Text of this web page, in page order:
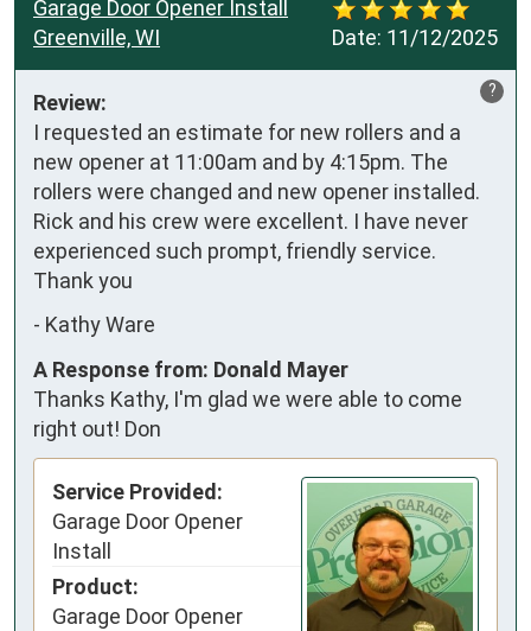
Date: 11/12/2025
Garage Door Opener Install
Greenville, WI
?
Review:
I requested an estimate for new rollers and a
new opener at 11:00am and by 4:15pm. The
rollers were changed and new opener installed.
Rick and his crew were excellent. I have never
experienced such prompt, friendly service.
Thank you
- Kathy Ware
A Response from: Donald Mayer
Thanks Kathy, I'm glad we were able to come
right out! Don
Service Provided:
Garage Door Opener
Install
Product:
Garage Door Opener